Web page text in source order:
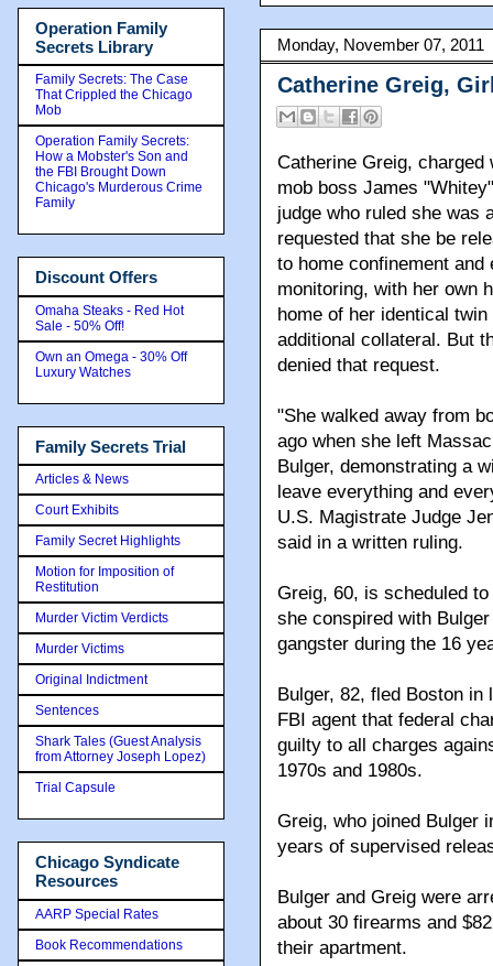
Monday, November 07, 2011
Catherine Greig,
Catherine Greig,
mob boss James
judge who ruled she was
requested that she be
to home confinement and
monitoring, with her own
home of her identical
additional collateral. But
denied that request.
"She walked away from
ago when she left
Bulger, demonstrating a
leave everything and
U.S. Magistrate Judge
said in a written ruling.
Greig, 60, is scheduled
she conspired with
gangster during the 16
Bulger, 82, fled Boston
FBI agent that federal
guilty to all charges
1970s and 1980s.
Greig, who joined Bulger
years of supervised
Bulger and Greig were
about 30 firearms and
their apartment.
Operation Family
Secrets Library
Family Secrets: The Case
That Crippled the Chicago
Mob
Operation Family Secrets:
How a Mobster's Son and
the FBI Brought Down
Chicago's Murderous Crime
Family
Discount Offers
Omaha Steaks - Red Hot
Sale - 50% Off!
Own an Omega - 30% Off
Luxury Watches
Family Secrets Trial
Articles & News
Court Exhibits
Family Secret Highlights
Motion for Imposition of
Restitution
Murder Victim Verdicts
Murder Victims
Original Indictment
Sentences
Shark Tales (Guest Analysis
from Attorney Joseph Lopez)
Trial Capsule
Chicago Syndicate
Resources
AARP Special Rates
Book Recommendations